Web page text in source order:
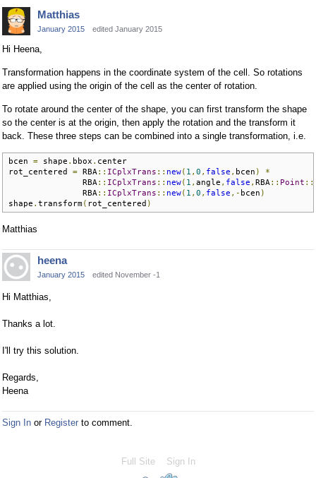
Matthias
January 2015 edited January 2015
Hi Heena,
Transformation happens in the coordinate system of the cell. So rotations
are applied using the origin of the cell as the center of rotation.
To rotate around the center of the shape, you can first transform the shape
so the center is at the origin, then apply the rotation and the transform it
back. These three steps can be combined into a single transformation, i.e.
bcen = shape . bbox . center
rot_centered = RBA :: ICplxTrans :: new( 1 , 0 , false , bcen )
*
               RBA
:: ICplxTrans :: new( 1 , angle , false , RBA :: Point ::
               RBA
:: ICplxTrans :: new( 1 , 0 , false ,- bcen )
shape . transform( rot_centered )
Matthias
heena
January 2015 edited November -1
Hi Matthias,
Thanks a lot.
I'll try this solution.
Regards,
Heena
Sign In or Register to comment.
Full Site Sign In